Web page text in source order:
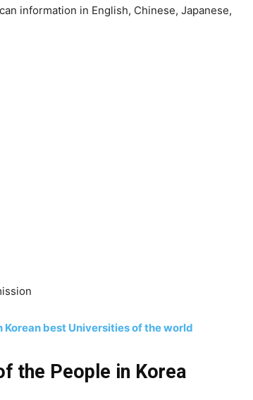
information in English, Chinese, Japanese,
Korean best Universities of the world
the People in Korea